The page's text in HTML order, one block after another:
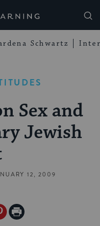
Schwartz
Sex and
Jewish
12, 2009
Print